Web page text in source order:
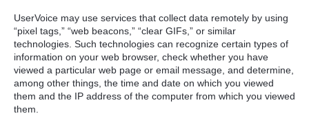
UserVoice may use services that collect data remotely by using
“pixel tags,” “web beacons,” “clear GIFs,” or similar
technologies. Such technologies can recognize certain types of
information on your web browser, check whether you have
viewed a particular web page or email message, and determine,
among other things, the time and date on which you viewed
them and the IP address of the computer from which you viewed
them.